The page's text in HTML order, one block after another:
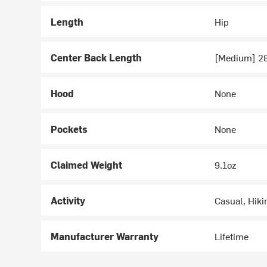
Length Hip
Center Back Length [Medium]
Hood None
Pockets None
Claimed Weight 9.1oz
Activity Casual,
Manufacturer Warranty Lifetime